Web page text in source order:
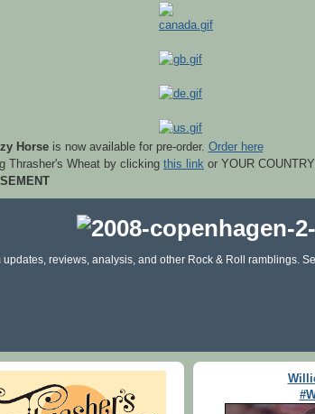
Horseis now available for pre-order. Order here
Thrasher's Wheat by clicking this link or YOUR
reviews, analysis, and other Rock & Roll ramblings.